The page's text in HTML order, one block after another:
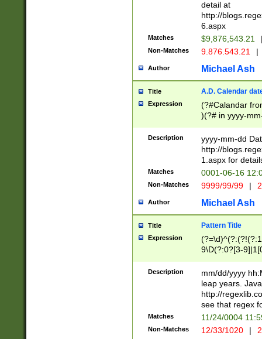
separtor must
(?:\d+)) # more
[,.]\d{2})?$ #
detail at
http://
6.aspx
Matches $9,876,543.21
Non-Matches 9.876.543.21 |
Author Michael Ash
Title A.D. Calendar
Expression
(?#Calandar
)(?# in yyyy-
4]))|(?#Missing
9]|1[0-3]))(?#or
missing days
one or the
beginning a the
(?'sep'[-./
check for valid
year in year 4
leap
[26])(?#leap
29
a digit check
9]|1[012])(?#
seconds
hour format
#required
Description
yyyy-mm-dd
http://
1.aspx for
Matches 0001-06-16
Non-Matches 9999/99/99 |
Author Michael Ash
Title Pattern Title
Expression
9\D(?:0?[3-
[469]|11)(?!\/
((?:(?:0?[1-
Description
mm/dd/yyyy
leap years.
http://
see that regex
Matches 11/24/0004
Non-Matches 12/33/1020 |